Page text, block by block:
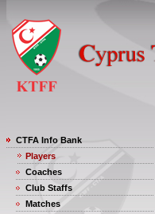
CTFA Info Bank
Players
Coaches
Club Staffs
Matches